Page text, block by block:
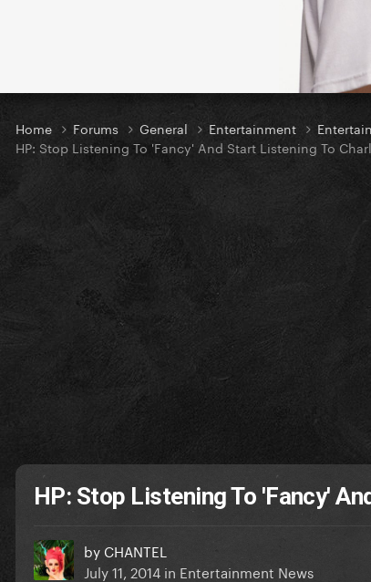
Home Forums General Entertainment
HP: Stop Listening To 'Fancy' And Start Listening To
HP: Stop Listening To 'Fancy'
by CHANTEL
July 11, 2014 in Entertainment News